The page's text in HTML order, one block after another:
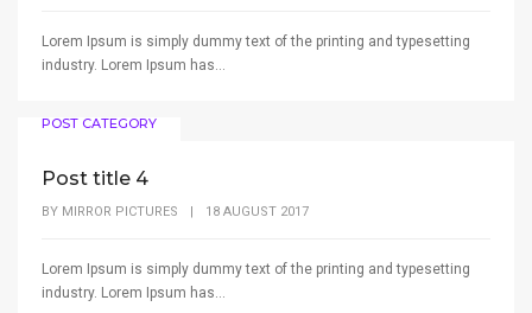
Lorem Ipsum is simply dummy text of the printing and typesetting
industry. Lorem Ipsum has...
POST CATEGORY
Post title 4
BY MIRROR PICTURES 18 AUGUST 2017
Lorem Ipsum is simply dummy text of the printing and typesetting
industry. Lorem Ipsum has...